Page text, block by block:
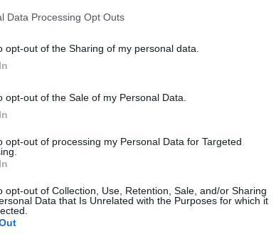
Data Processing Opt Outs
opt-out of the Sharing of my personal data.
opt-out of the Sale of my Personal Data.
opt-out of processing my Personal Data for Targeted
opt-out of Collection, Use, Retention, Sale, and/or Sharing
Data that Is Unrelated with the Purposes for which it
– Det er det
jeg har opplevd
SCHEVE 16.03.2022
i Vasaloppet. I mål i
de seg for å gå to på
Birken neste.